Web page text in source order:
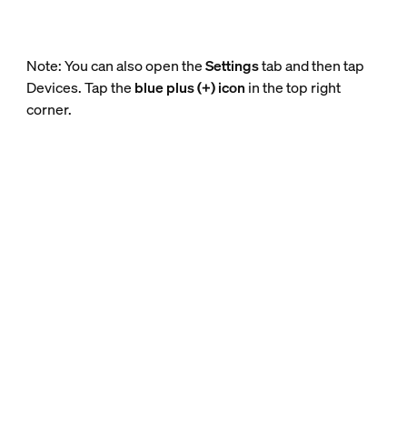
Note: You can also open theSettingstab and then tap
Devices. Tap the blue plus (+) icon in the top right
corner.